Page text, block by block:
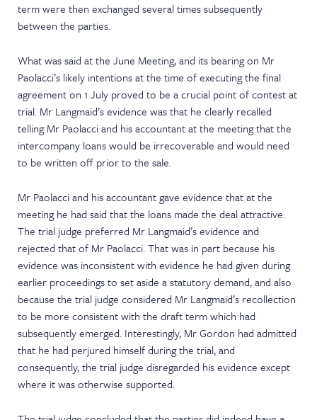
term were then exchanged several times subsequently
between the parties.
What was said at the June Meeting, and its bearing on Mr
Paolacci’s likely intentions at the time of executing the final
agreement on 1 July proved to be a crucial point of contest at
trial. Mr Langmaid’s evidence was that he clearly recalled
telling Mr Paolacci and his accountant at the meeting that the
intercompany loans would be irrecoverable and would need
to be written off prior to the sale.
Mr Paolacci and his accountant gave evidence that at the
meeting he had said that the loans made the deal attractive.
The trial judge preferred Mr Langmaid’s evidence and
rejected that of Mr Paolacci. That was in part because his
evidence was inconsistent with evidence he had given during
earlier proceedings to set aside a statutory demand, and also
because the trial judge considered Mr Langmaid’s recollection
to be more consistent with the draft term which had
subsequently emerged. Interestingly, Mr Gordon had admitted
that he had perjured himself during the trial, and
consequently, the trial judge disregarded his evidence except
where it was otherwise supported.